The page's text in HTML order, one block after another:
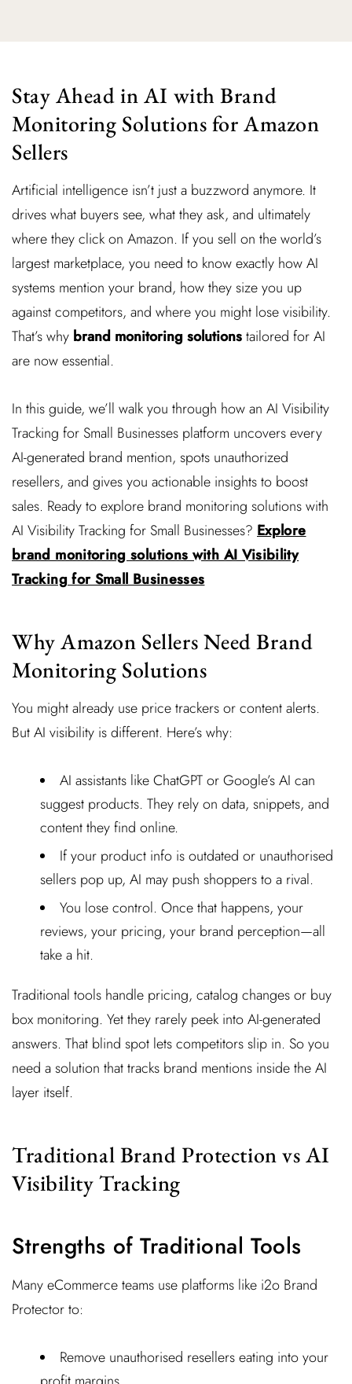
Stay Ahead in AI with Brand
Monitoring Solutions for Amazon
Sellers
Artificial intelligence isn’t just a buzzword anymore. It
drives what buyers see, what they ask, and ultimately
where they click on Amazon. If you sell on the world’s
largest marketplace, you need to know exactly how AI
systems mention your brand, how they size you up
against competitors, and where you might lose visibility.
That’s why brand monitoring solutionstailored for AI
are now essential.
In this guide, we’ll walk you through how an AI Visibility
Tracking for Small Businesses platform uncovers every
AI-generated brand mention, spots unauthorized
resellers, and gives you actionable insights to boost
sales. Ready to explore brand monitoring solutions with
AI Visibility Tracking for Small Businesses? Explore
brand monitoring solutions with AI Visibility
Tracking for Small Businesses
Why Amazon Sellers Need Brand
Monitoring Solutions
You might already use price trackers or content alerts.
But AI visibility is different. Here’s why:
AI assistants like ChatGPT or Google’s AI can
suggest products. They rely on data, snippets, and
content they find online.
If your product info is outdated or unauthorised
sellers pop up, AI may push shoppers to a rival.
You lose control. Once that happens, your
reviews, your pricing, your brand perception—all
take a hit.
Traditional tools handle pricing, catalog changes or buy
box monitoring. Yet they rarely peek into AI-generated
answers. That blind spot lets competitors slip in. So you
need a solution that tracks brand mentions inside the AI
layer itself.
Traditional Brand Protection vs AI
Visibility Tracking
Strengths of Traditional Tools
Many eCommerce teams use platforms like i2o Brand
Protector to:
Remove unauthorised resellers eating into your